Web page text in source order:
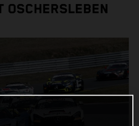
OSCHERSLEBEN